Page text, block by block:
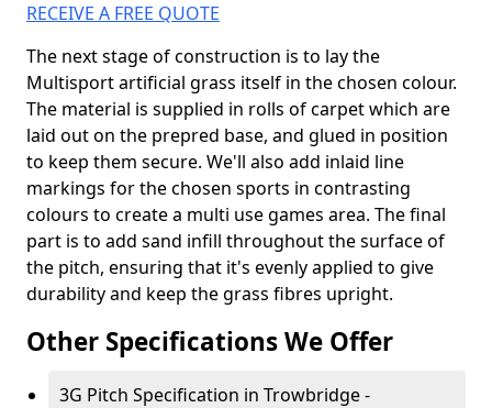
RECEIVE A FREE QUOTE
The next stage of construction is to lay the
Multisport artificial grass itself in the chosen colour.
The material is supplied in rolls of carpet which are
laid out on the prepred base, and glued in position
to keep them secure. We'll also add inlaid line
markings for the chosen sports in contrasting
colours to create a multi use games area. The final
part is to add sand infill throughout the surface of
the pitch, ensuring that it's evenly applied to give
durability and keep the grass fibres upright.
Other Specifications We Offer
3G Pitch Specification in Trowbridge -